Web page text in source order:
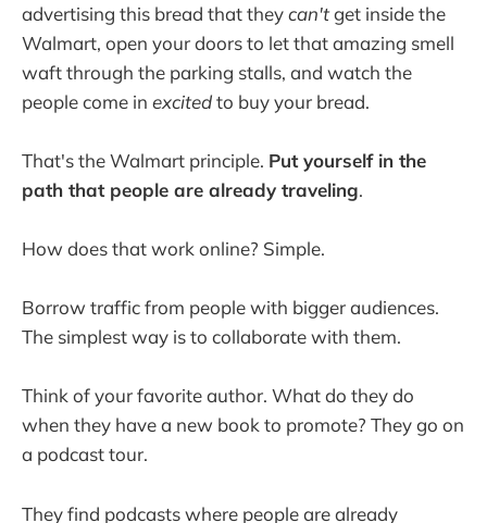
advertising this bread that theycan'tget inside the
Walmart, open your doors to let that amazing smell
waft through the parking stalls, and watch the
people come in excitedto buy your bread.
That's the Walmart principle. Put yourself in the
path that people are already traveling.
How does that work online? Simple.
Borrow traffic from people with bigger audiences.
The simplest way is to collaborate with them.
Think of your favorite author. What do they do
when they have a new book to promote? They go on
a podcast tour.
They find podcasts where people are already